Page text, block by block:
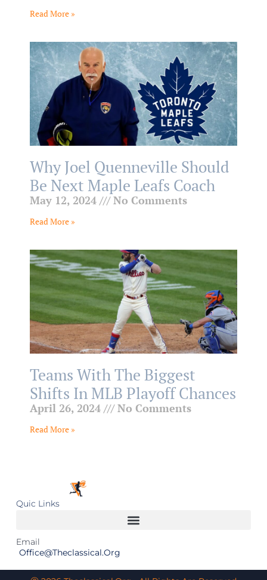
Read More »
Why Joel Quenneville Should
Be Next Maple Leafs Coach
May 12, 2024 No Comments
Read More »
Teams With The Biggest
Shifts In MLB Playoff Chances
April 26, 2024 No Comments
Read More »
Quic Links
Email
Office@theclassical.org